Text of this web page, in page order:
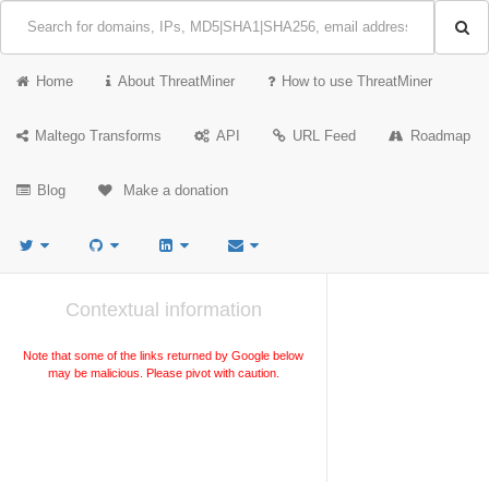
Home About ThreatMiner How to use ThreatMiner
Maltego Transforms API URL Feed Roadmap
Blog Make a donation
Contextual information
Note that some of the links returned by Google below
may be malicious. Please pivot with caution.